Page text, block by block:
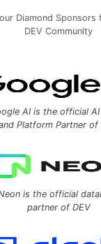
Diamond
DEV Community
AI is the official
Platform Partner of
is the official
partner of DEV